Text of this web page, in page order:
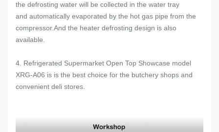
the defrosting water will be collected in the water tray
and automatically evaporated by the hot gas pipe from the
compressor.And the heater defrosting design is also
available.
4. Refrigerated Supermarket Open Top Showcase model
XRG-A06 is is the best choice for the butchery shops and
convenient deli stores.